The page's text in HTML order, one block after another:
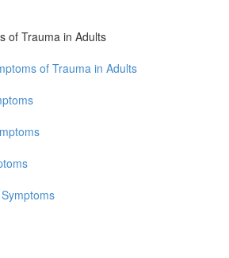
of Trauma in Adults
of Trauma in Adults